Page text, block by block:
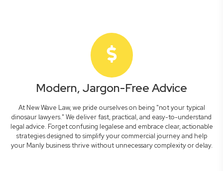
Modern, Jargon-Free Advice
At New Wave Law, we pride ourselves on being "not your typical
dinosaur lawyers." We deliver fast, practical, and easy-to-understand
legal advice. Forget confusing legalese and embrace clear, actionable
strategies designed to simplify your commercial journey and help
your Manly business thrive without unnecessary complexity or delay.